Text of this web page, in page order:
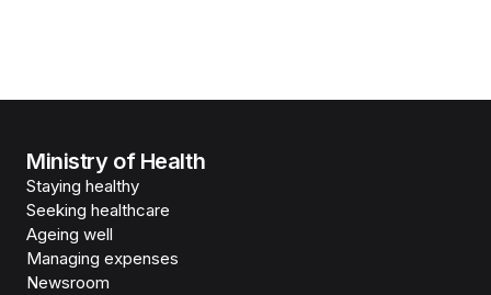
Ministry of Health
Staying healthy
Seeking healthcare
Ageing well
Managing expenses
Newsroom